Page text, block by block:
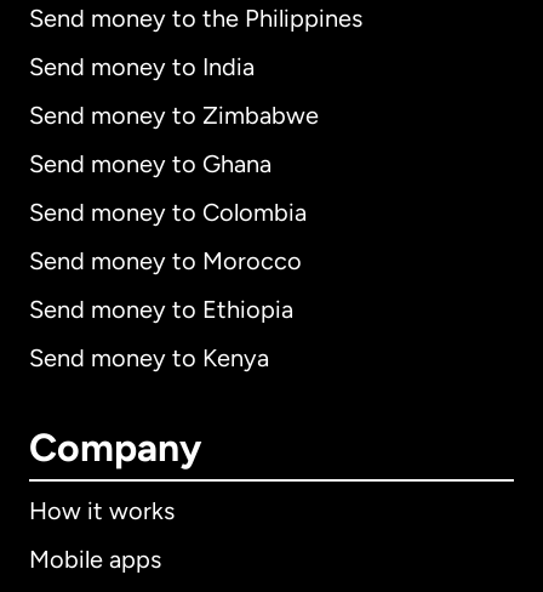
Send money to the Philippines
Send money to India
Send money to Zimbabwe
Send money to Ghana
Send money to Colombia
Send money to Morocco
Send money to Ethiopia
Send money to Kenya
Company
How it works
Mobile apps